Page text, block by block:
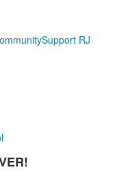
Support RJ